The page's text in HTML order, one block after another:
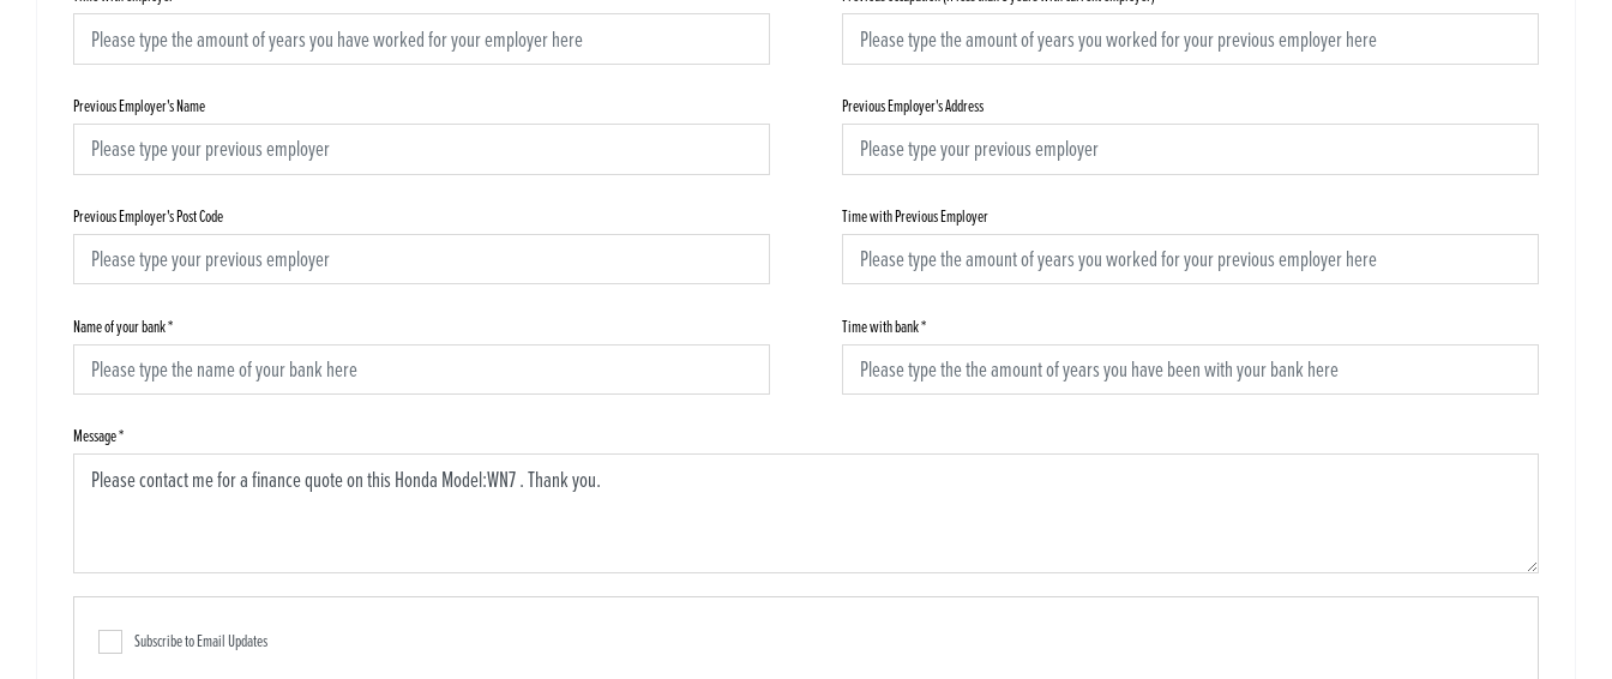
Previous Employer's Name Previous Employer's Address
Previous Employer's Post Code Time with Previous Employer
Name of your bank* Time with bank*
Message*
Subscribe to Email Updates